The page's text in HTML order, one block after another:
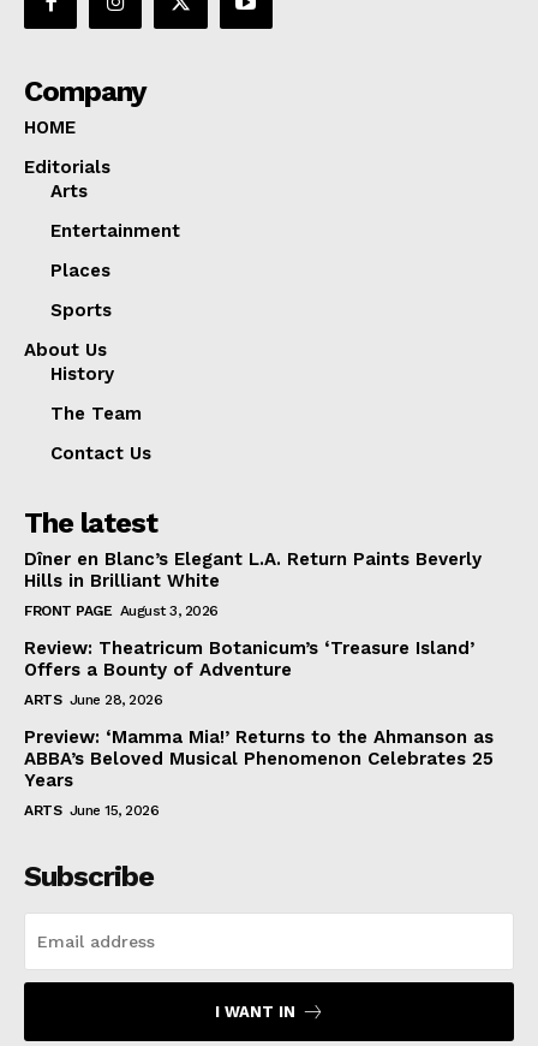
Company
HOME
Editorials
Arts
Entertainment
Places
Sports
About Us
History
The Team
Contact Us
The latest
Dîner en Blanc’s Elegant L.A. Return Paints Beverly
Hills in Brilliant White
FRONT PAGE August 3, 2026
Review: Theatricum Botanicum’s ‘Treasure Island’
Offers a Bounty of Adventure
ARTS June 28, 2026
Preview: ‘Mamma Mia!’ Returns to the Ahmanson as
ABBA’s Beloved Musical Phenomenon Celebrates 25
Years
ARTS June 15, 2026
Subscribe
I WANT IN